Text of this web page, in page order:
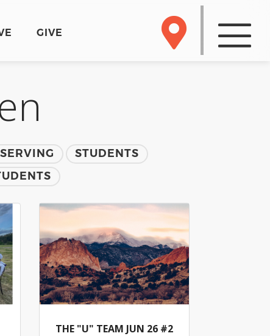
GIVE
SERVING
STUDENTS
THE "U" TEAM JUN 26 #2